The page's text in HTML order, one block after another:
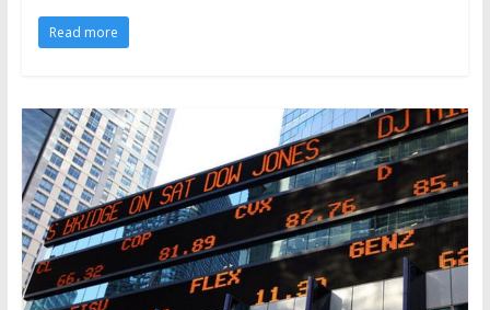
Read more